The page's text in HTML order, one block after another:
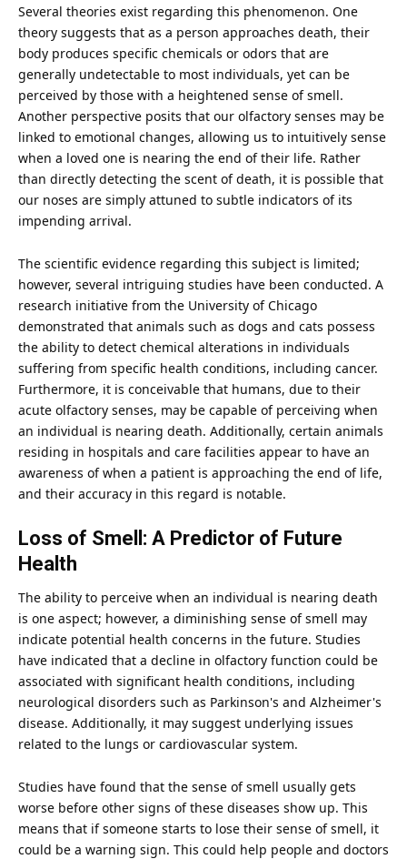
Several theories exist regarding this phenomenon. One
theory suggests that as a person approaches death, their
body produces specific chemicals or odors that are
generally undetectable to most individuals, yet can be
perceived by those with a heightened sense of smell.
Another perspective posits that our olfactory senses may be
linked to emotional changes, allowing us to intuitively sense
when a loved one is nearing the end of their life. Rather
than directly detecting the scent of death, it is possible that
our noses are simply attuned to subtle indicators of its
impending arrival.
The scientific evidence regarding this subject is limited;
however, several intriguing studies have been conducted. A
research initiative from the University of Chicago
demonstrated that animals such as dogs and cats possess
the ability to detect chemical alterations in individuals
suffering from specific health conditions, including cancer.
Furthermore, it is conceivable that humans, due to their
acute olfactory senses, may be capable of perceiving when
an individual is nearing death. Additionally, certain animals
residing in hospitals and care facilities appear to have an
awareness of when a patient is approaching the end of life,
and their accuracy in this regard is notable.
Loss of Smell: A Predictor of Future
Health
The ability to perceive when an individual is nearing death
is one aspect; however, a diminishing sense of smell may
indicate potential health concerns in the future. Studies
have indicated that a decline in olfactory function could be
associated with significant health conditions, including
neurological disorders such as Parkinson's and Alzheimer's
disease. Additionally, it may suggest underlying issues
related to the lungs or cardiovascular system.
Studies have found that the sense of smell usually gets
worse before other signs of these diseases show up. This
means that if someone starts to lose their sense of smell, it
could be a warning sign. This could help people and doctors